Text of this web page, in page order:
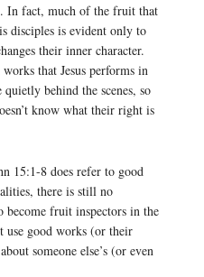
In fact, much of the fruit that
disciples is evident only to
their inner character.
that Jesus performs in
behind the scenes, so
know what their right is
15:1-8 does refer to good
there is still no
fruit inspectors in the
use good works (or their
someone else’s (or even